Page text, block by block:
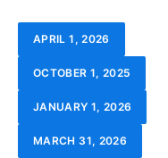
APRIL 1, 2026
OCTOBER 1, 2025
JANUARY 1, 2026
MARCH 31, 2026